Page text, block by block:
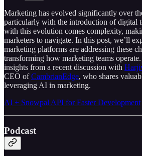
Marketing has evolved significantly over
particularly with the introduction of digital
with this evolution comes complexity,
marketers to navigate. In this post, we’ll
marketing platforms are addressing these
transforming how marketing teams
insights from a recent discussion with
CEO ofCambrianEdge, who shares
leveraging AI in marketing.
AI + Snowpal API for Faster Development
Podcast